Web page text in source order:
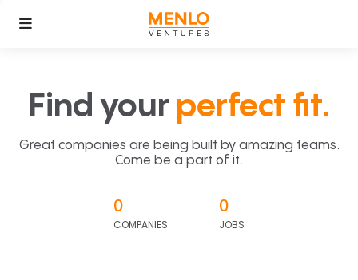
Find your perfect fit.
Great companies are being built by amazing teams.
Come be a part of it.
0
COMPANIES
0
JOBS